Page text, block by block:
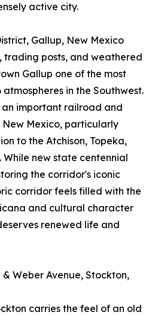
active city.
Gallup, New Mexico
trading posts, and weathered
Gallup one of the most
in the Southwest.
important railroad and
Mexico, particularly
to the Atchison, Topeka,
new state centennial
the corridor's iconic
corridor feels filled with the
and cultural character
renewed life and
Weber Avenue, Stockton,
carries the feel of an old